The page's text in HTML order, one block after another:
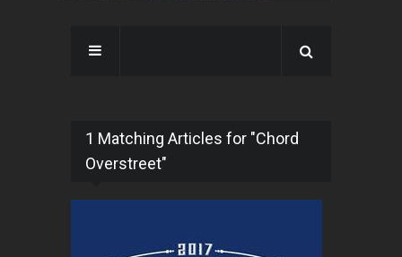
1 Matching Articles for "Chord
Overstreet"